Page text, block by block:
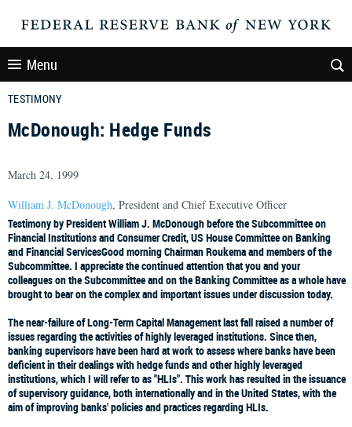
Menu
TESTIMONY
McDonough: Hedge Funds
March 24, 1999
William J. McDonough, President and Chief Executive Officer
Testimony by President William J. McDonough before the Subcommittee on
Financial Institutions and Consumer Credit, US House Committee on Banking
and Financial ServicesGood morning Chairman Roukema and members of the
Subcommittee. I appreciate the continued attention that you and your
colleagues on the Subcommittee and on the Banking Committee as a whole have
brought to bear on the complex and important issues under discussion today.
The near-failure of Long-Term Capital Management last fall raised a number of
issues regarding the activities of highly leveraged institutions. Since then,
banking supervisors have been hard at work to assess where banks have been
deficient in their dealings with hedge funds and other highly leveraged
institutions, which I will refer to as "HLIs". This work has resulted in the issuance
of supervisory guidance, both internationally and in the United States, with the
aim of improving banks' policies and practices regarding HLIs.